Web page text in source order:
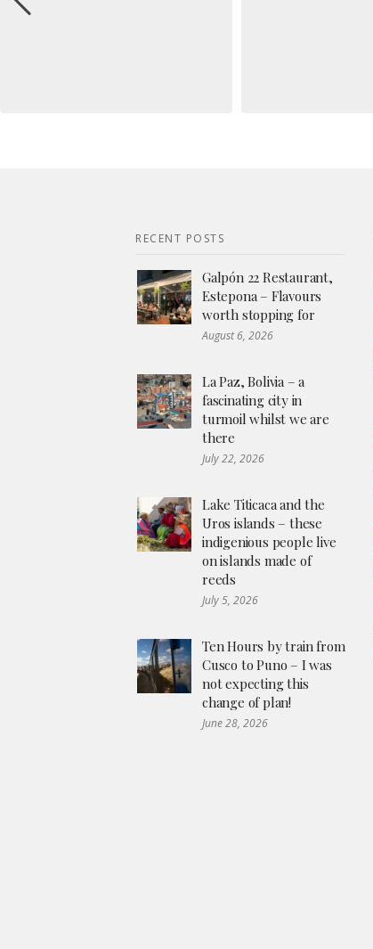
RECENT POSTS
Galpón 22 Restaurant,
Estepona – Flavours
worth stopping for
August 6, 2026
La Paz, Bolivia – a
fascinating city in
turmoil whilst we are
there
July 22, 2026
Lake Titicaca and the
Uros islands – these
indigenious people live
on islands made of
reeds
July 5, 2026
Ten Hours by train from
Cusco to Puno – I was
not expecting this
change of plan!
June 28, 2026